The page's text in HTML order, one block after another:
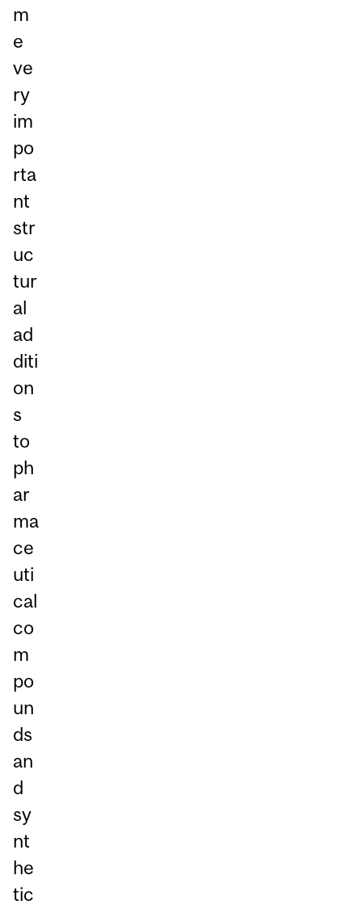
m
e
ve
ry
im
po
rta
nt
str
uc
tur
al
ad
diti
on
s
to
ph
ar
ma
ce
uti
cal
co
m
po
un
ds
an
d
sy
nt
he
tic